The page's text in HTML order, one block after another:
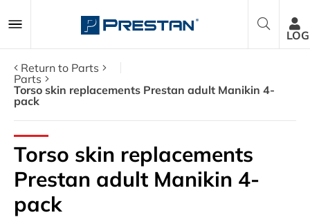
Packages
Return to Parts
Parts
Torso skin replacements Prestan adult Manikin 4-
pack
Torso skin replacements
Prestan adult Manikin 4-
pack